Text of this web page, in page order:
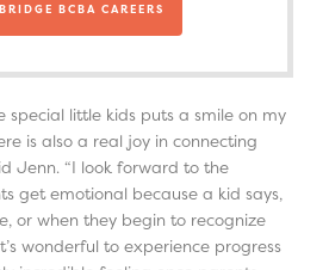
BCBA CAREERS
special little kids puts a smile on my
is also a real joy in connecting
Jenn. “I look forward to the
get emotional because a kid says,
or when they begin to recognize
wonderful to experience progress